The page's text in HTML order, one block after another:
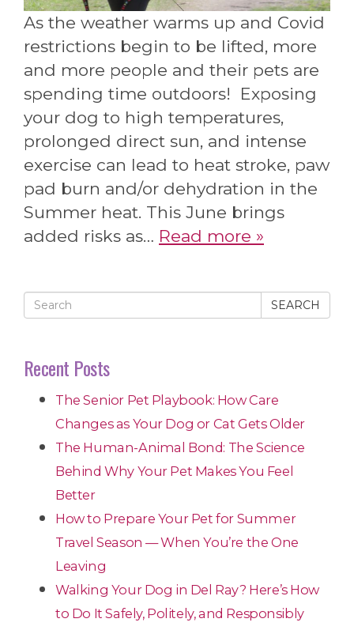
As the weather warms up and Covid
restrictions begin to be lifted, more
and more people and their pets are
spending time outdoors! Exposing
your dog to high temperatures,
prolonged direct sun, and intense
exercise can lead to heat stroke, paw
pad burn and/or dehydration in the
Summer heat. This June brings
added risks as… Read more »
SEARCH
Recent Posts
The Senior Pet Playbook: How Care
Changes as Your Dog or Cat Gets Older
The Human-Animal Bond: The Science
Behind Why Your Pet Makes You Feel
Better
How to Prepare Your Pet for Summer
Travel Season — When You’re the One
Leaving
Walking Your Dog in Del Ray? Here’s How
to Do It Safely, Politely, and Responsibly